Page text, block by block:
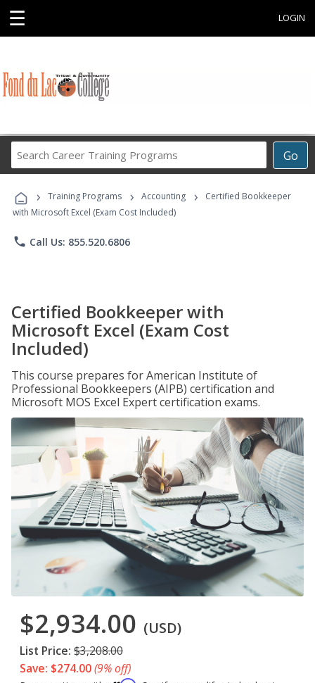
☰ LOGIN
Go
Career
Programs
› Training Programs › Accounting ›
Certified Bookkeeper
with Microsoft Excel (Exam Cost Included)
phone Call Us: 855.520.6806
Certified Bookkeeper with
Microsoft Excel (Exam Cost
Included)
This course prepares for American Institute of
Professional Bookkeepers (AIPB) certification and
Microsoft MOS Excel Expert certification exams.
$2,934.00 (USD)
List Price: $3,208.00
Save: $274.00(9% off)